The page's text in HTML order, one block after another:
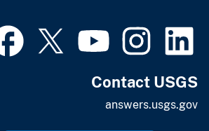
Contact USGS
answers.usgs.gov